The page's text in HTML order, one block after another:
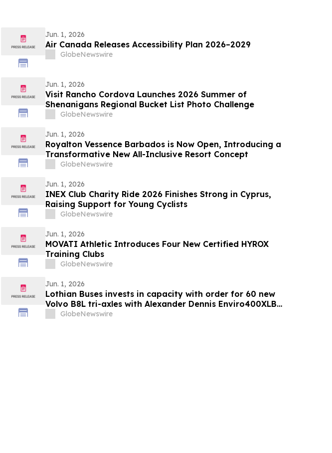
Jun. 1, 2026
Air Canada Releases Accessibility Plan 2026–2029
GlobeNewswire
Jun. 1, 2026
Visit Rancho Cordova Launches 2026 Summer of
Shenanigans Regional Bucket List Photo Challenge
GlobeNewswire
Jun. 1, 2026
Royalton Vessence Barbados is Now Open, Introducing a
Transformative New All-Inclusive Resort Concept
GlobeNewswire
Jun. 1, 2026
INEX Club Charity Ride 2026 Finishes Strong in Cyprus,
Raising Support for Young Cyclists
GlobeNewswire
Jun. 1, 2026
MOVATI Athletic Introduces Four New Certified HYROX
Training Clubs
GlobeNewswire
Jun. 1, 2026
Lothian Buses invests in capacity with order for 60 new
Volvo B8L tri-axles with Alexander Dennis Enviro400XLB
bodies
GlobeNewswire